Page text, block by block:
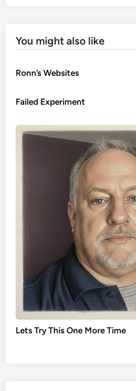
You might also like
Ronn’s Websites
Failed Experiment
Lets Try This One More Time